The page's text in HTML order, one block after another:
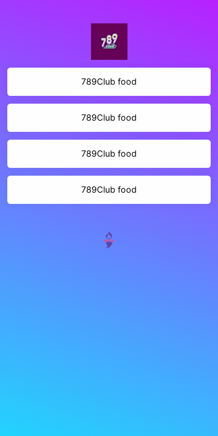
789Club food
789Club food
789Club food
789Club food